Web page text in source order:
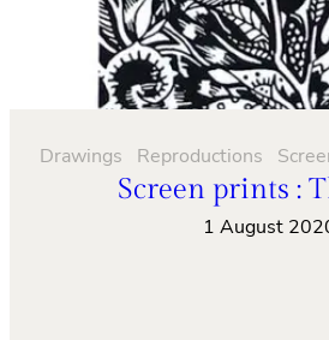
Drawings Reproductions
Screen prints :
1 August